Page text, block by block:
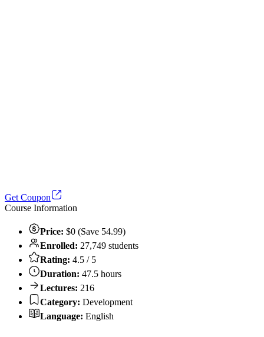
Get Coupon
Course Information
Price: $0 (Save 54.99)
Enrolled: 27,749 students
Rating: 4.5 / 5
Duration: 47.5 hours
Lectures: 216
Category: Development
Language: English